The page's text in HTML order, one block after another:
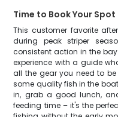
Time to Book Your Spot
This customer favorite
during peak striper
consistent action in the
experience with a guide
all the gear you need to
some quality fish in the
in, grab a good lunch,
feeding time – it's the